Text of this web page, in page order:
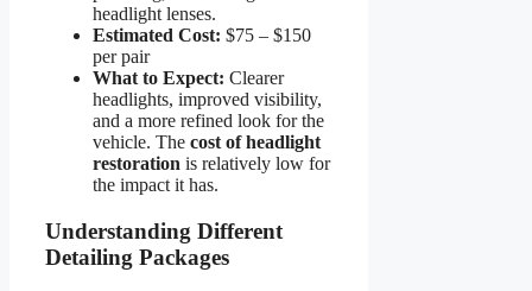
headlight lenses.
Estimated Cost: $75 – $150
per pair
What to Expect: Clearer
headlights, improved visibility,
and a more refined look for the
vehicle. The cost of headlight
restoration is relatively low for
the impact it has.
Understanding Different
Detailing Packages